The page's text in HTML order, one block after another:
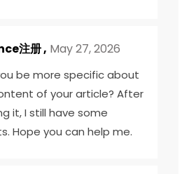
注册, May 27, 2026
be more specific about
of your article? After
it, I still have some
Hope you can help me.